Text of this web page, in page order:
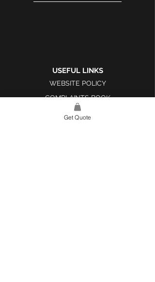
USEFUL LINKS
WEBSITE POLICY
COMPLAINTS BOOK
Get Quote